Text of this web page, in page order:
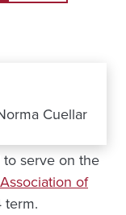
Cuellar
serve on the
of
term.